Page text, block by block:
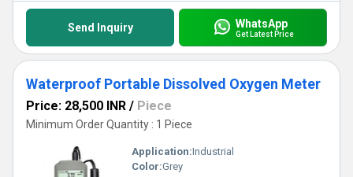
Send Inquiry WhatsApp
Get Latest Price
Waterproof Portable Dissolved Oxygen Meter
Price: 28,500 INR / Piece
Minimum Order Quantity : 1 Piece
Application:Industrial
Color:Grey